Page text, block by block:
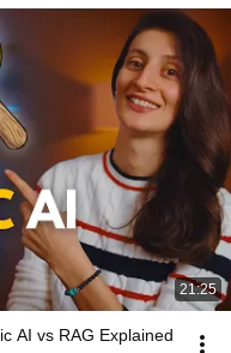
21:25
AI vs RAG Explained